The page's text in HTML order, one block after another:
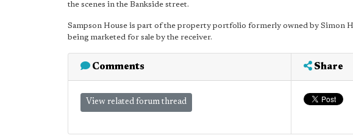
the scenes in the Bankside street.
Sampson House is part of the property portfolio formerly owned by Simon
being marketed for sale by the receiver.
Comments
View related forum thread
Share